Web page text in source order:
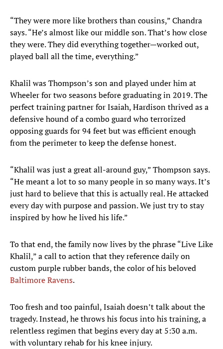
“They were more like brothers than cousins,” Chandra
says. “He’s almost like our middle son. That’s how close
they were. They did everything together—worked out,
played ball all the time, everything.”
Khalil was Thompson’s son and played under him at
Wheeler for two seasons before graduating in 2019. The
perfect training partner for Isaiah, Hardison thrived as a
defensive hound of a combo guard who terrorized
opposing guards for 94 feet but was efficient enough
from the perimeter to keep the defense honest.
“Khalil was just a great all-around guy,” Thompson says.
“He meant a lot to so many people in so many ways. It’s
just hard to believe that this is actually real. He attacked
every day with purpose and passion. We just try to stay
inspired by how he lived his life.”
To that end, the family now lives by the phrase “Live Like
Khalil,” a call to action that they reference daily on
custom purple rubber bands, the color of his beloved
Baltimore Ravens.
Too fresh and too painful, Isaiah doesn’t talk about the
tragedy. Instead, he throws his focus into his training, a
relentless regimen that begins every day at 5:30 a.m.
with voluntary rehab for his knee injury.